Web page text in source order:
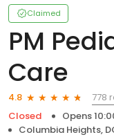
Claimed
PM
Care
4.8
778
Closed
Opens
Columbia Heights,